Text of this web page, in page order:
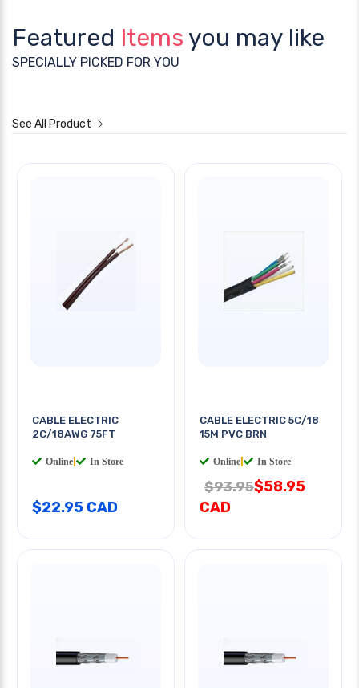
Featured Items you may like
SPECIALLY PICKED FOR YOU
See All Product
CABLE ELECTRIC
2C/18AWG 75FT
Online In Store
$22.95 CAD
CABLE ELECTRIC 5C/18
15M PVC BRN
Online In Store
$93.95$58.95
CAD